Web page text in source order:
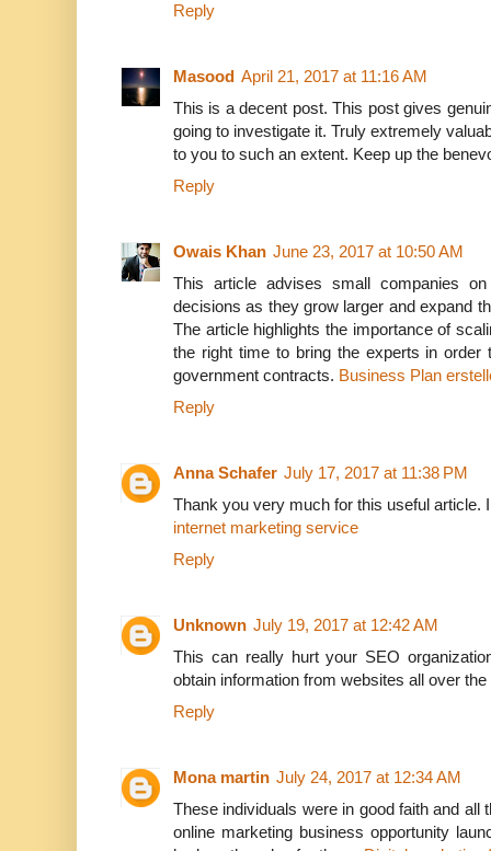
Reply
Masood April 21, 2017 at 11:16 AM
This is a decent post. This post gives
going to investigate it. Truly extremely
to you to such an extent. Keep up the
Reply
Owais Khan June 23, 2017 at 10:50 AM
This article advises small companies
decisions as they grow larger and expand
The article highlights the importance of
the right time to bring the experts in order
government contracts. Business Plan
Reply
Anna Schafer July 17, 2017 at 11:38 PM
Thank you very much for this useful article.
internet marketing service
Reply
Unknown July 19, 2017 at 12:42 AM
This can really hurt your SEO
obtain information from websites all over
Reply
Mona martin July 24, 2017 at 12:34 AM
These individuals were in good faith and all
online marketing business opportunity